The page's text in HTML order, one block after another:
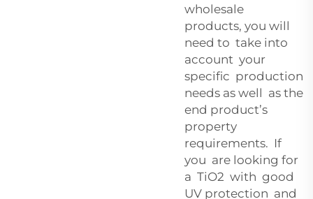
wholesale
products, you will
need to take into
account your
specific production
needs as well as the
end product’s
property
requirements. If
you are looking for
a TiO2 with good
UV protection and